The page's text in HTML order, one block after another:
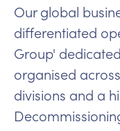
Our global
differentiated
Group'
organised
divisions and a